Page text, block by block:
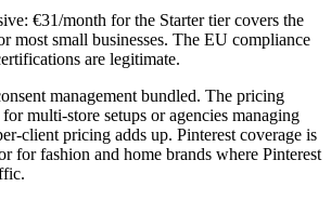
€31/month for the Starter tier covers the
most small businesses. The EU compliance
are legitimate.
management bundled. The pricing
multi-store setups or agencies managing
client pricing adds up. Pinterest coverage is
for fashion and home brands where Pinterest